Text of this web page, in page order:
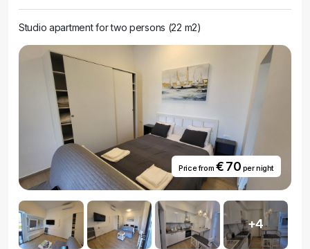
Studio apartment for two persons (22 m2)
Price from € 70 per night
+4